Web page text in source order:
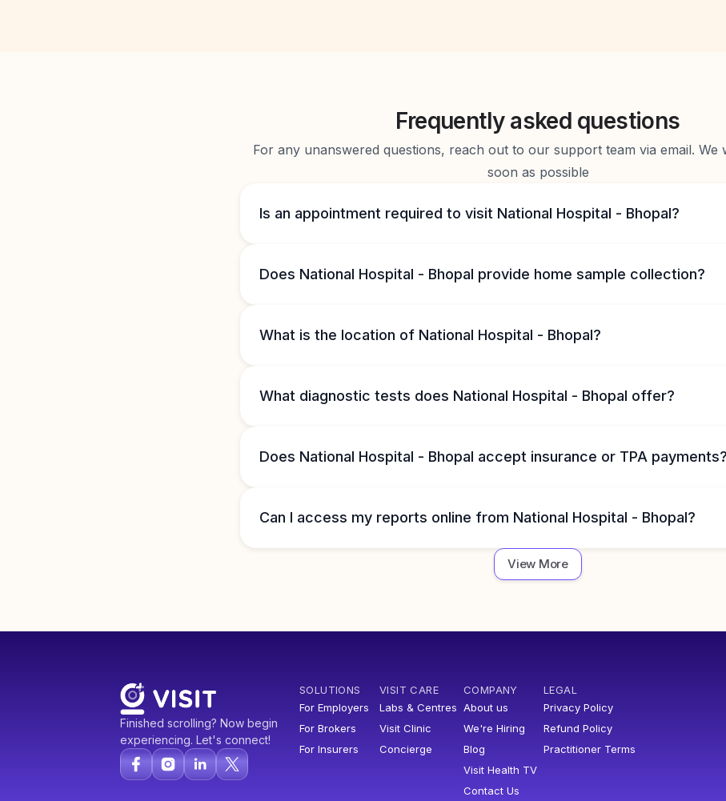
Frequently asked questions
For any unanswered questions, reach out to our support team via email. We
soon as possible
Is an appointment required to visit National Hospital - Bhopal?
Does National Hospital - Bhopal provide home sample collection?
What is the location of National Hospital - Bhopal?
What diagnostic tests does National Hospital - Bhopal offer?
Does National Hospital - Bhopal accept insurance or TPA payments?
Can I access my reports online from National Hospital - Bhopal?
View More
Finished scrolling? Now begin
experiencing. Let's connect!
SOLUTIONS
For Employers
For Brokers
For Insurers
VISIT CARE
Labs & Centres
Visit Clinic
Concierge
COMPANY
About us
We're Hiring
Blog
Visit Health TV
Contact Us
LEGAL
Privacy Policy
Refund Policy
Practitioner Terms